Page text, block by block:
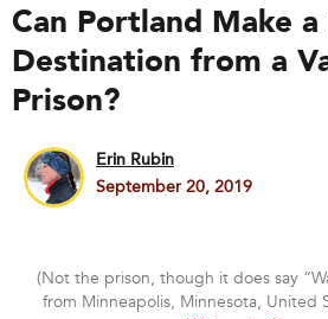
Can Portland Make
Destination from a
Prison?
Erin Rubin
September 20, 2019
(Not the prison, though it does say
from Minneapolis, Minnesota, United